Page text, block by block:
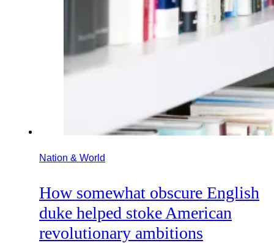
Nation & World
How somewhat obscure English
duke helped stoke American
revolutionary ambitions